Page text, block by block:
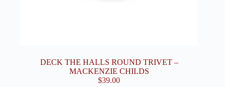
DECK THE HALLS ROUND TRIVET –
MACKENZIE CHILDS
$39.00